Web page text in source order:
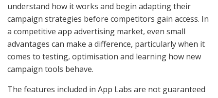
understand how it works and begin adapting their
campaign strategies before competitors gain access. In
a competitive app advertising market, even small
advantages can make a difference, particularly when it
comes to testing, optimisation and learning how new
campaign tools behave.
The features included in App Labs are not guaranteed